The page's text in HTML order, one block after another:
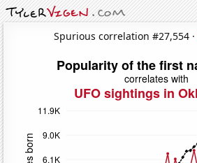
Spurious correlation #27,554 ·